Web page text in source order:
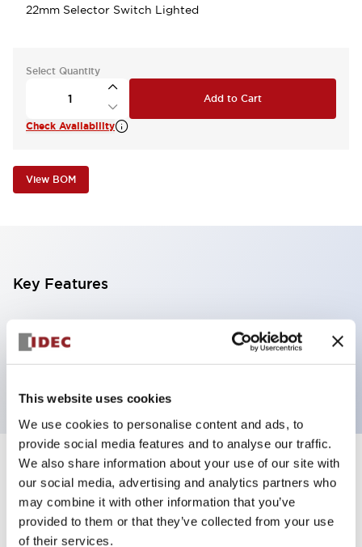
This website uses cookies
We use cookies to personalise content and ads, to
provide social media features and to analyse our traffic.
We also share information about your use of our site with
our social media, advertising and analytics partners who
may combine it with other information that you’ve
provided to them or that they’ve collected from your use
of their services.
22mm Selector Switch Lighted
Select Quantity
Add to Cart
Check Availability
View BOM
Key Features
Selector Switch, 2 positions, metal bezel,
Illuminated, amber color, 240vac, maintained, knob
Specifications +
Aesthetic Specifications